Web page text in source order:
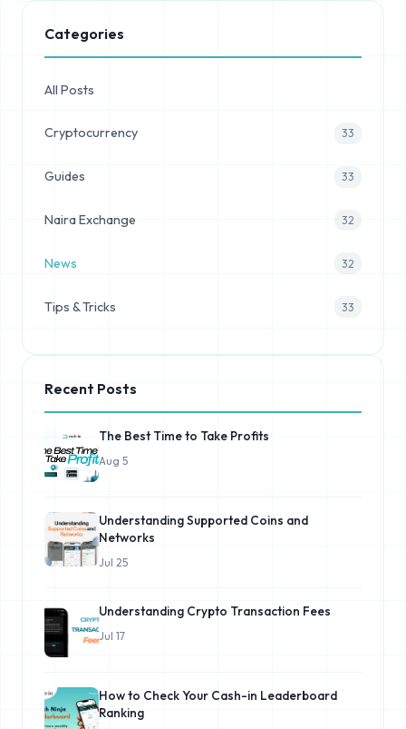
Categories
All Posts
Cryptocurrency 33
Guides 33
Naira Exchange 32
News 32
Tips & Tricks 33
Recent Posts
The Best Time to Take Profits
Aug 5
Understanding Supported Coins and
Networks
Jul 25
Understanding Crypto Transaction Fees
Jul 17
How to Check Your Cash-in Leaderboard
Ranking